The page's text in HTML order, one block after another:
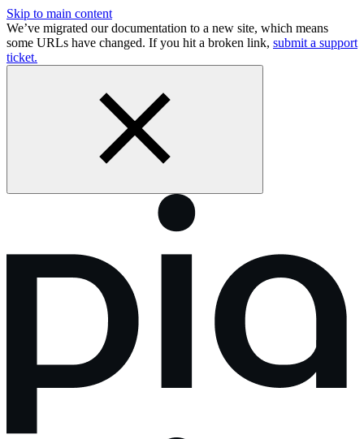
Skip to main content
We’ve migrated our documentation to a new site, which means
some URLs have changed. If you hit a broken link, submit a support
ticket.